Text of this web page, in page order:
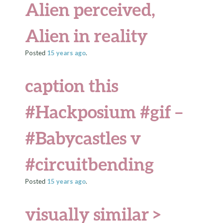
Alien perceived,
Alien in reality
Posted 15 years ago.
caption this
#Hackposium #gif –
#Babycastles v
#circuitbending
Posted 15 years ago.
visually similar >